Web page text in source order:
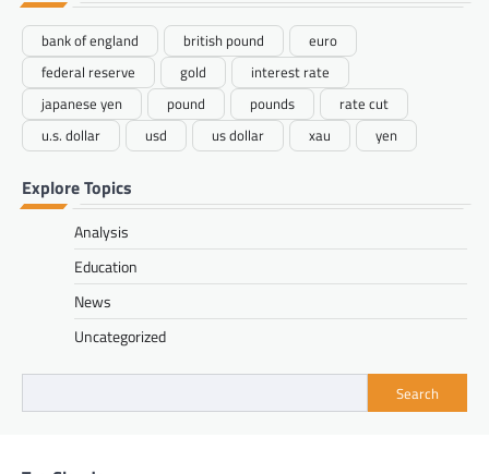
bank of england british pound
euro
federal reserve
gold
interest rate
japanese yen
pound pounds
rate cut
u.s. dollar
usd us dollar xau yen
Explore Topics
Analysis
Education
News
Uncategorized
Search